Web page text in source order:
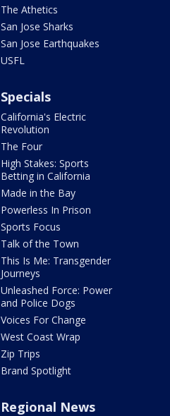
The Athetics
San Jose Sharks
San Jose Earthquakes
USFL
Specials
California's Electric
Revolution
The Four
High Stakes: Sports
Betting in California
Made in the Bay
Powerless In Prison
Sports Focus
Talk of the Town
This Is Me: Transgender
Journeys
Unleashed Force: Power
and Police Dogs
Voices For Change
West Coast Wrap
Zip Trips
Brand Spotlight
Regional News